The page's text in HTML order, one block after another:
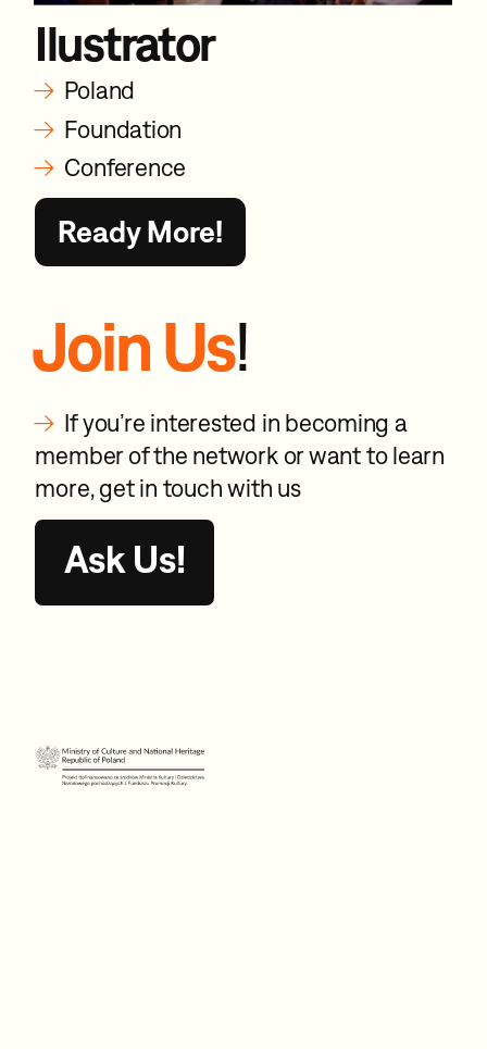
Ilustrator
→ Poland
→ Foundation
→ Conference
Ready More!
Join Us!
→ If you’re interested in becoming a
member of the network or want to learn
more, get in touch with us
Ask Us!